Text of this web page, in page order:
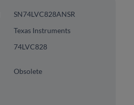
SN74LVC828ANSR
Texas Instruments
74LVC828
Obsolete